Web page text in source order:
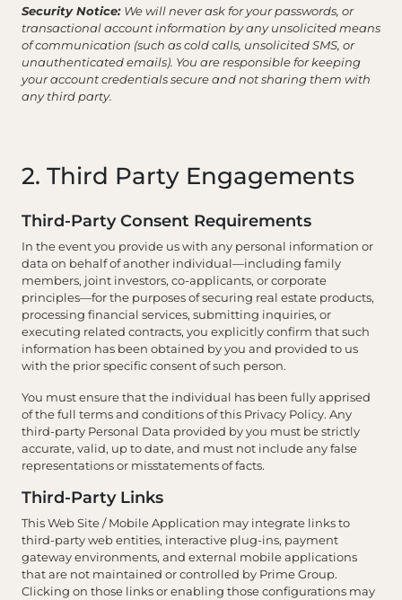
Security Notice: We will never ask for your passwords, or
transactional account information by any unsolicited means
of communication (such as cold calls, unsolicited SMS, or
unauthenticated emails). You are responsible for keeping
your account credentials secure and not sharing them with
any third party.
2. Third Party Engagements
Third-Party Consent Requirements
In the event you provide us with any personal information or
data on behalf of another individual—including family
members, joint investors, co-applicants, or corporate
principles—for the purposes of securing real estate products,
processing financial services, submitting inquiries, or
executing related contracts, you explicitly confirm that such
information has been obtained by you and provided to us
with the prior specific consent of such person.
You must ensure that the individual has been fully apprised
of the full terms and conditions of this Privacy Policy. Any
third-party Personal Data provided by you must be strictly
accurate, valid, up to date, and must not include any false
representations or misstatements of facts.
Third-Party Links
This Web Site / Mobile Application may integrate links to
third-party web entities, interactive plug-ins, payment
gateway environments, and external mobile applications
that are not maintained or controlled by Prime Group.
Clicking on those links or enabling those configurations may